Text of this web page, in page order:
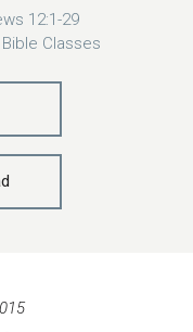
12:1-29
Classes